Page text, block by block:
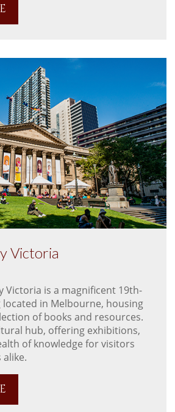
Victoria
Victoria is a magnificent 19th-
in Melbourne, housing
of books and resources.
hub, offering exhibitions,
of knowledge for visitors